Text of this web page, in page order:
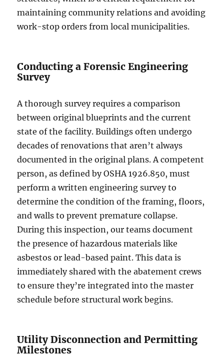
maintaining community relations and avoiding
work-stop orders from local municipalities.
Conducting a Forensic Engineering
Survey
A thorough survey requires a comparison
between original blueprints and the current
state of the facility. Buildings often undergo
decades of renovations that aren’t always
documented in the original plans. A competent
person, as defined by OSHA 1926.850, must
perform a written engineering survey to
determine the condition of the framing, floors,
and walls to prevent premature collapse.
During this inspection, our teams document
the presence of hazardous materials like
asbestos or lead-based paint. This data is
immediately shared with the abatement crews
to ensure they’re integrated into the master
schedule before structural work begins.
Utility Disconnection and Permitting
Milestones